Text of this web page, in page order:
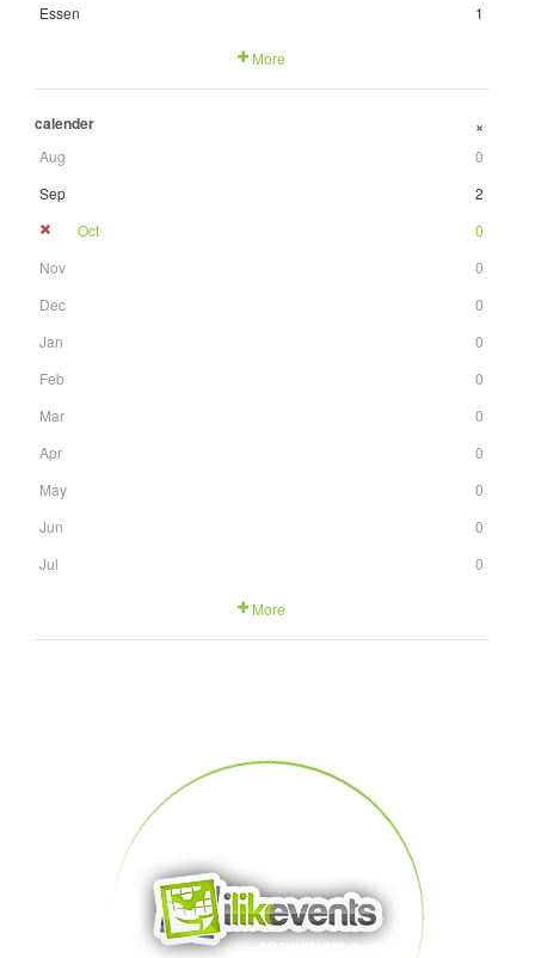
Essen
1
More
calender +
Aug
0
Sep
2
Oct
0
Nov
0
Dec
0
Jan
0
Feb
0
Mar
0
Apr
0
May
0
Jun
0
Jul
0
More